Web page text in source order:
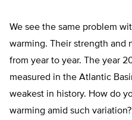
We see the same problem
warming. Their strength and
from year to year. The year
measured in the Atlantic
weakest in history. How do
warming amid such variation?